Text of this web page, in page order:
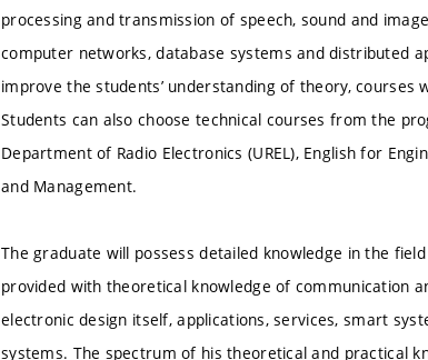
processing and transmission of speech, sound and
computer networks, database systems and distributed
improve the students’ understanding of theory,
Students can also choose technical courses from the
Department of Radio Electronics (UREL), English for
and Management.
The graduate will possess detailed knowledge in the
provided with theoretical knowledge of communication
electronic design itself, applications, services, smart
systems. The spectrum of his theoretical and practical